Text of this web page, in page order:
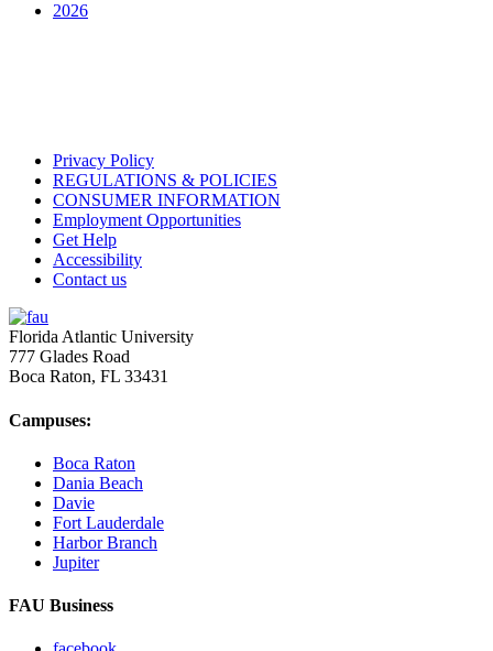
2026
Privacy Policy
REGULATIONS & POLICIES
CONSUMER INFORMATION
Employment Opportunities
Get Help
Accessibility
Contact us
Florida Atlantic University
777 Glades Road
Boca Raton, FL 33431
Campuses:
Boca Raton
Dania Beach
Davie
Fort Lauderdale
Harbor Branch
Jupiter
FAU Business